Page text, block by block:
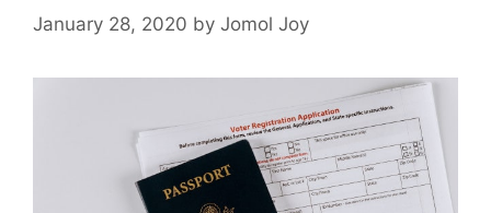
January 28, 2020 by Jomol Joy